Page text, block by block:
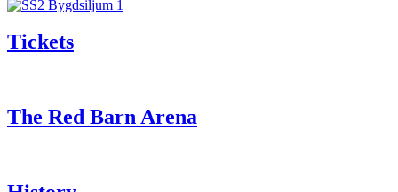
Tickets
The Red Barn Arena